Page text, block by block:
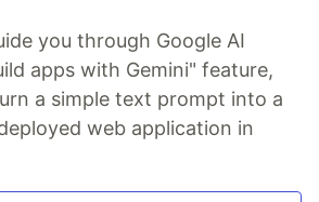
you through Google AI
apps with Gemini" feature,
a simple text prompt into a
web application in